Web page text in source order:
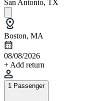
San Antonio, TX
Boston, MA
08/08/2026
+ Add return
1 Passenger